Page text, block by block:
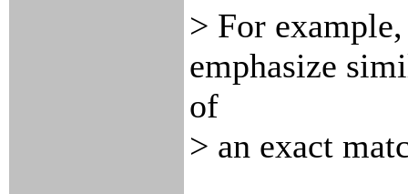
> For
emphasize
of
> an exact